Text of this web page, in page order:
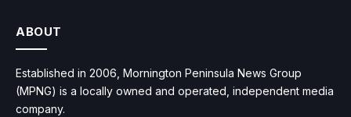
ABOUT
Established in 2006, Mornington Peninsula News Group
(MPNG) is a locally owned and operated, independent media
company.